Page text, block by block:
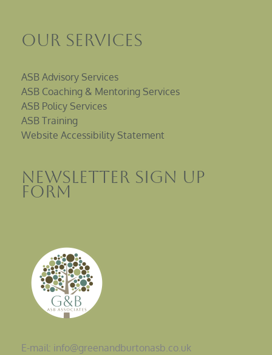
Our Services
ASB Advisory Services
ASB Coaching & Mentoring Services
ASB Policy Services
ASB Training
Website Accessibility Statement
Newsletter sign up
Form
E-mail: info@greenandburtonasb.co.uk